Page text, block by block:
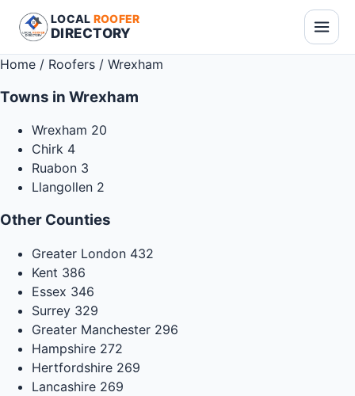
LOCAL ROOFER
DIRECTORY
Home / Roofers / Wrexham
Towns in Wrexham
Wrexham 20
Chirk 4
Ruabon 3
Llangollen 2
Other Counties
Greater London 432
Kent 386
Essex 346
Surrey 329
Greater Manchester 296
Hampshire 272
Hertfordshire 269
Lancashire 269